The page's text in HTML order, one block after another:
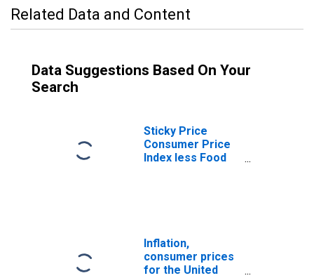
Related Data and Content
Data Suggestions Based On Your
Search
Sticky Price
Consumer Price
Index less Food
Inflation,
consumer prices
for the United